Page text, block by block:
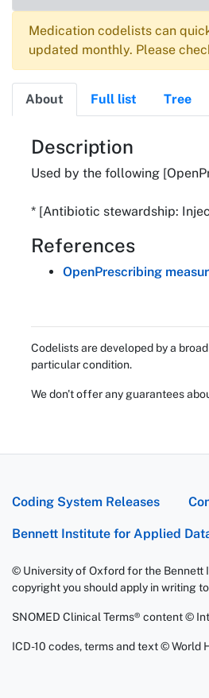
Medication codelists can
updated monthly. Please
About Full list Tree
About
Description
Used by the following
* [Antibiotic stewardship:
References
OpenPrescribing
Codelists are developed by a
particular condition.
We don't offer any guarantees
Coding System Releases
Bennett Institute for Applied
© University of Oxford for the Bennett
copyright you should apply in writing to
SNOMED Clinical Terms® content ©
ICD-10 codes, terms and text © World